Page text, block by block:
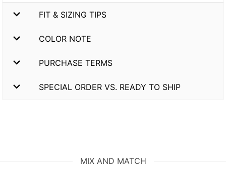
FIT & SIZING TIPS
COLOR NOTE
PURCHASE TERMS
SPECIAL ORDER VS. READY TO SHIP
MIX AND MATCH